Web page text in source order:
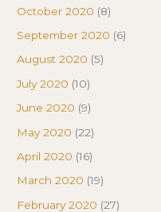
October 2020 (8)
September 2020 (6)
August 2020 (5)
July 2020 (10)
June 2020 (9)
May 2020 (22)
April 2020 (16)
March 2020 (19)
February 2020 (27)